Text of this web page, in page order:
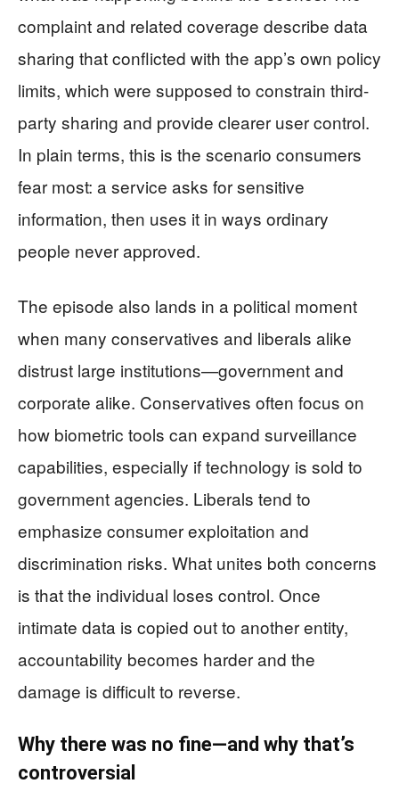
complaint and related coverage describe data
sharing that conflicted with the app’s own policy
limits, which were supposed to constrain third-
party sharing and provide clearer user control.
In plain terms, this is the scenario consumers
fear most: a service asks for sensitive
information, then uses it in ways ordinary
people never approved.
The episode also lands in a political moment
when many conservatives and liberals alike
distrust large institutions—government and
corporate alike. Conservatives often focus on
how biometric tools can expand surveillance
capabilities, especially if technology is sold to
government agencies. Liberals tend to
emphasize consumer exploitation and
discrimination risks. What unites both concerns
is that the individual loses control. Once
intimate data is copied out to another entity,
accountability becomes harder and the
damage is difficult to reverse.
Why there was no fine—and why that’s
controversial